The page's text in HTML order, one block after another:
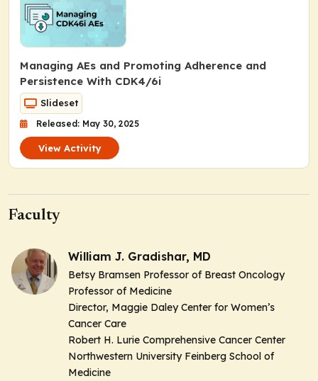
Managing AEs and Promoting Adherence and
Persistence With CDK4/6i
Slideset
Released: May 30, 2025
View Activity
Faculty
William J. Gradishar, MD
Betsy Bramsen Professor of Breast Oncology
Professor of Medicine
Director, Maggie Daley Center for Women’s
Cancer Care
Robert H. Lurie Comprehensive Cancer Center
Northwestern University Feinberg School of
Medicine